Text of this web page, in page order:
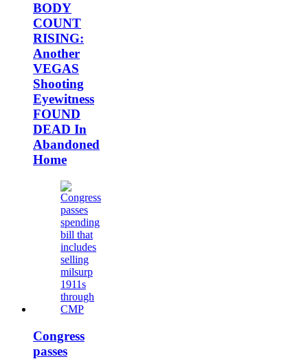
BODY
COUNT
RISING:
Another
VEGAS
Shooting
Eyewitness
FOUND
DEAD In
Abandoned
Home
Congress
passes